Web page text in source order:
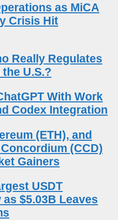
as MiCA
Crisis Hit
Really Regulates
U.S.?
With Work
Codex Integration
(ETH), and
(CCD)
Gainers
USDT
$5.03B Leaves